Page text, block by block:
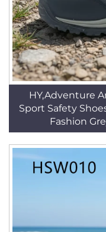
HY,Adventure
Sport Safety
Fashion